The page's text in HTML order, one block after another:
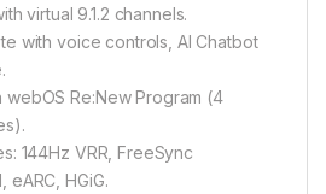
virtual 9.1.2 channels.
with voice controls, AI Chatbot
webOS Re:New Program (4
144Hz VRR, FreeSync
eARC, HGiG.